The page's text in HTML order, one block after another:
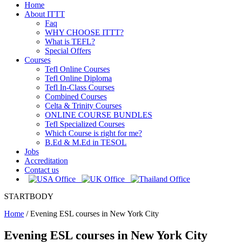
Home
About ITTT
Faq
WHY CHOOSE ITTT?
What is TEFL?
Special Offers
Courses
Tefl Online Courses
Tefl Online Diploma
Tefl In-Class Courses
Combined Courses
Celta & Trinity Courses
ONLINE COURSE BUNDLES
Tefl Specialized Courses
Which Course is right for me?
B.Ed & M.Ed in TESOL
Jobs
Accreditation
Contact us
STARTBODY
Home /Evening ESL courses in New York City
Evening ESL courses in New York City